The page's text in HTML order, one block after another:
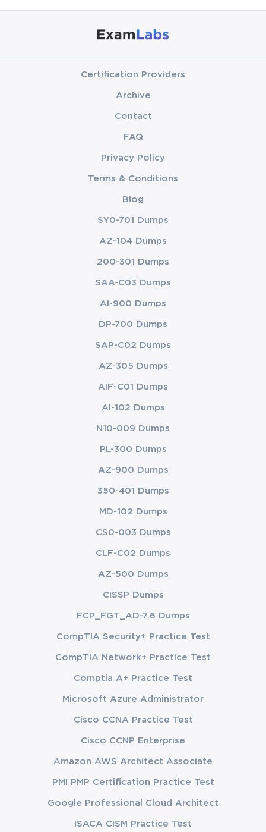
Certification Providers
Archive
Contact
FAQ
Privacy Policy
Terms & Conditions
Blog
SY0-701 Dumps
AZ-104 Dumps
200-301 Dumps
SAA-C03 Dumps
AI-900 Dumps
DP-700 Dumps
SAP-C02 Dumps
AZ-305 Dumps
AIF-C01 Dumps
AI-102 Dumps
N10-009 Dumps
PL-300 Dumps
AZ-900 Dumps
350-401 Dumps
MD-102 Dumps
CS0-003 Dumps
CLF-C02 Dumps
AZ-500 Dumps
CISSP Dumps
FCP_FGT_AD-7.6 Dumps
CompTIA Security+ Practice Test
CompTIA Network+ Practice Test
Comptia A+ Practice Test
Microsoft Azure Administrator
Cisco CCNA Practice Test
Cisco CCNP Enterprise
Amazon AWS Architect Associate
PMI PMP Certification Practice Test
Google Professional Cloud Architect
ISACA CISM Practice Test